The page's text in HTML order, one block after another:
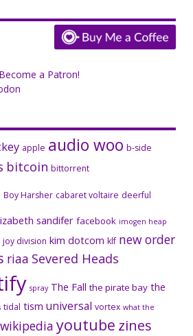
Become a Patron!
apple audio woo b-side
bitcoin bittorrent
Boy Harsher cabaret voltaire deerful
sandifer facebook imogen heap
joy division kim dotcom klf new order
riaa Severed Heads
spray The Fall the pirate bay the
tidal tism universal vortex what the
wikipedia youtube zines